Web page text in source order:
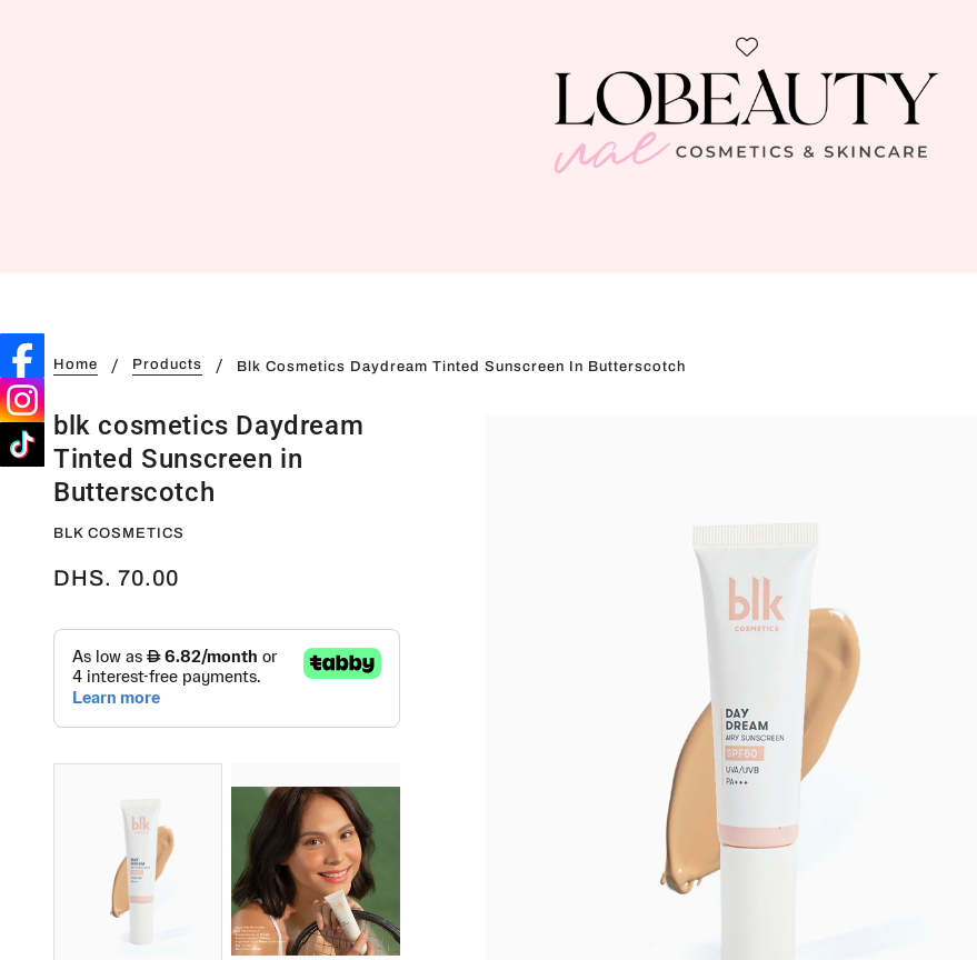
Home Products Blk Cosmetics Daydream Tinted Sunscreen In Butterscotch
blk cosmetics Daydream
Tinted Sunscreen in
Butterscotch
BLK COSMETICS
DHS. 70.00